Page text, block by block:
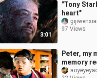
3:01
"Tony
heart"
97 Views
Peter, my
memory
before I